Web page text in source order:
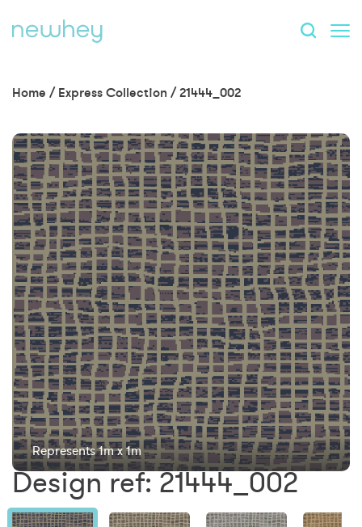
Home / Express Collection /21444_002
Represents 1m x 1m
Design ref: 21444_002